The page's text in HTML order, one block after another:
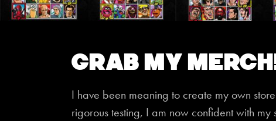
Grab My
I have been meaning to create my own
rigorous testing, I am now confident with my